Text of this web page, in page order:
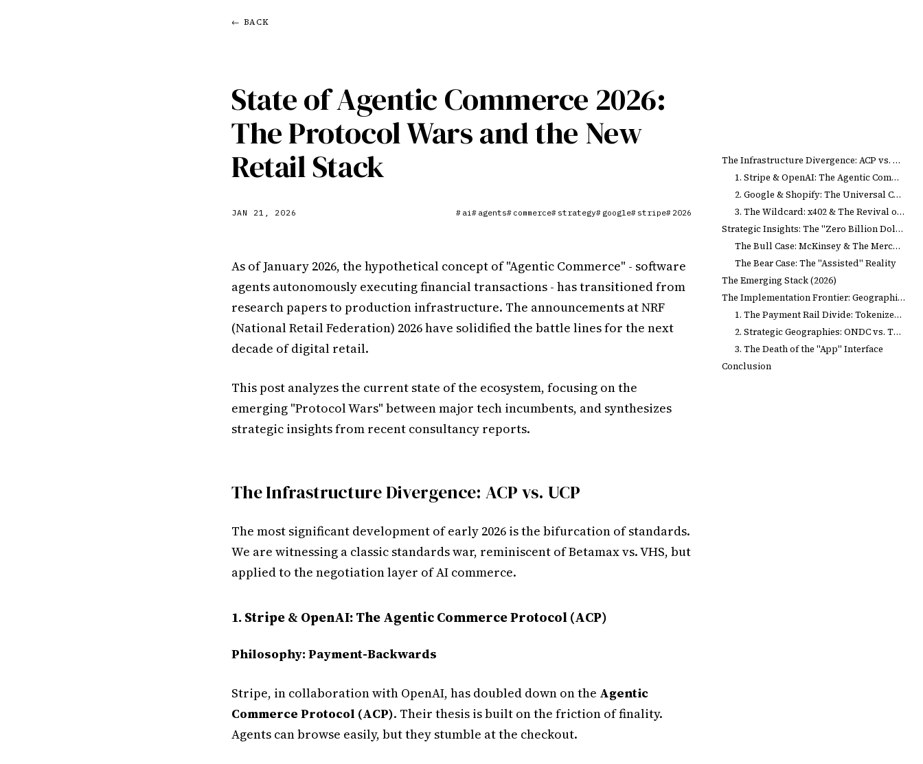
The Infrastructure Divergence: ACP vs. UCP
1. Stripe & OpenAI: The Agentic Commerce Protocol (ACP)
2. Google & Shopify: The Universal Commerce Protocol (UCP)
3. The Wildcard: x402 & The Revival of HTTP 402
Strategic Insights: The "Zero Billion Dollar" Market
The Bull Case: McKinsey & The Merchandising Transformation
The Bear Case: The "Assisted" Reality
The Emerging Stack (2026)
The Implementation Frontier: Geographies & Platforms
1. The Payment Rail Divide: Tokenized Cards vs. UPI
2. Strategic Geographies: ONDC vs. The Private Cloud
3. The Death of the "App" Interface
Conclusion
← BACK
State of Agentic Commerce 2026:
The Protocol Wars and the New
Retail Stack
JAN 21, 2026 # ai # agents# commerce# strategy# google# stripe# 2026
As of January 2026, the hypothetical concept of "Agentic Commerce" - software
agents autonomously executing financial transactions - has transitioned from
research papers to production infrastructure. The announcements at NRF
(National Retail Federation) 2026 have solidified the battle lines for the next
decade of digital retail.
This post analyzes the current state of the ecosystem, focusing on the
emerging "Protocol Wars" between major tech incumbents, and synthesizes
strategic insights from recent consultancy reports.
The Infrastructure Divergence: ACP vs. UCP
The most significant development of early 2026 is the bifurcation of standards.
We are witnessing a classic standards war, reminiscent of Betamax vs. VHS, but
applied to the negotiation layer of AI commerce.
1. Stripe & OpenAI: The Agentic Commerce Protocol (ACP)
Philosophy: Payment-Backwards
Stripe, in collaboration with OpenAI, has doubled down on the Agentic
Commerce Protocol (ACP). Their thesis is built on the friction of finality.
Agents can browse easily, but they stumble at the checkout.